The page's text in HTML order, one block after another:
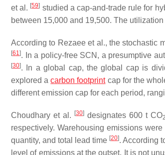
et al. [59] studied a cap-and-trade rule for
between 15,000 and 19,500. The
According to Rezaee et al., the stochastic
[61]. In a policy-free SCN, a presumptive
[30]. In a global cap, the global cap is
explored acarbon footprintcap for the
different emission cap for each period,
Choudhary et al. [30] designates 600 t CO2
respectively. Warehousing emissions
quantity, and total lead time [20]. According
level of emissions at the outset. It is not